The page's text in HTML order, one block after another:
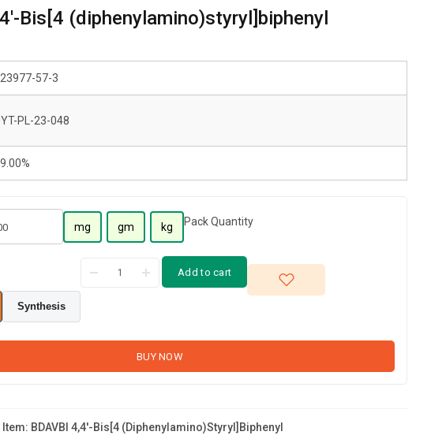
Bis[4 (diphenylamino)styryl]biphenyl
57-3
PL-23-048
mg gm kg Pack Quantity
Synthesis
Add to cart
BUY NOW
Item: BDAVBI 4,4'-Bis[4 (diphenylamino)styryl]biphenyl